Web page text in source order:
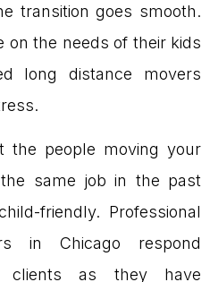
transition goes smooth.
on the needs of their kids
long distance movers
the people moving your
same job in the past
friendly. Professional
in Chicago respond
clients as they have